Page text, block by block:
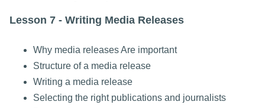
Lesson 7 - Writing Media Releases
Why media releases Are important
Structure of a media release
Writing a media release
Selecting the right publications and journalists